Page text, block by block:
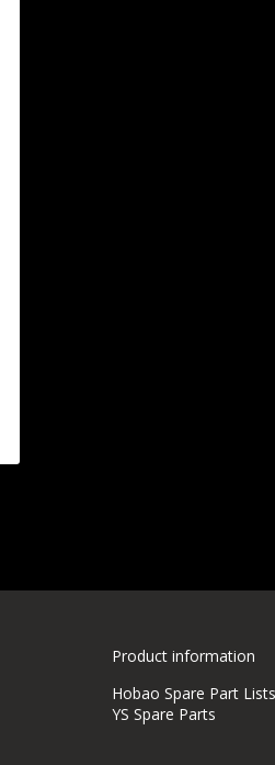
Product information
Hobao Spare Part Lists
YS Spare Parts